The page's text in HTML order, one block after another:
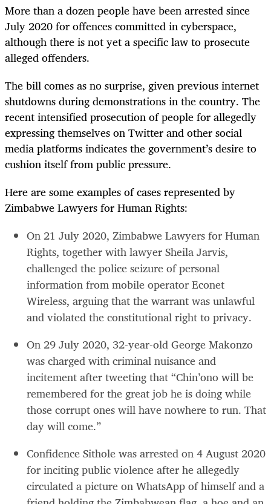
More than a dozen people have been arrested since
July 2020 for offences committed in cyberspace,
although there is not yet a specific law to prosecute
alleged offenders.
The bill comes as no surprise, given previous internet
shutdowns during demonstrations in the country. The
recent intensified prosecution of people for allegedly
expressing themselves on Twitter and other social
media platforms indicates the government’s desire to
cushion itself from public pressure.
Here are some examples of cases represented by
Zimbabwe Lawyers for Human Rights:
On 21 July 2020, Zimbabwe Lawyers for Human
Rights, together with lawyer Sheila Jarvis,
challenged the police seizure of personal
information from mobile operator Econet
Wireless, arguing that the warrant was unlawful
and violated the constitutional right to privacy.
On 29 July 2020, 32-year-old George Makonzo
was charged with criminal nuisance and
incitement after tweeting that “Chin’ono will be
remembered for the great job he is doing while
those corrupt ones will have nowhere to run. That
day will come.”
Confidence Sithole was arrested on 4 August 2020
for inciting public violence after he allegedly
circulated a picture on WhatsApp of himself and a